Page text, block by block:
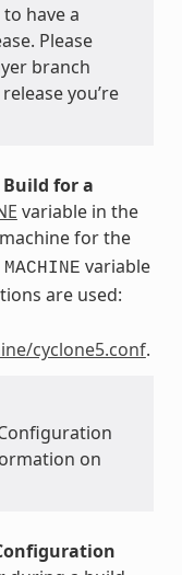
have a
Please
branch
you’re
for a
variable in the
for the
MACHINE variable
are used:
cyclone5.conf.
on